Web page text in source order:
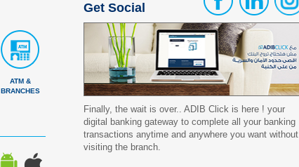
ATM &
BRANCHES
Get Social
Finally, the wait is over.. ADIB Click is here ! your
digital banking gateway to complete all your banking
transactions anytime and anywhere you want without
visiting the branch.